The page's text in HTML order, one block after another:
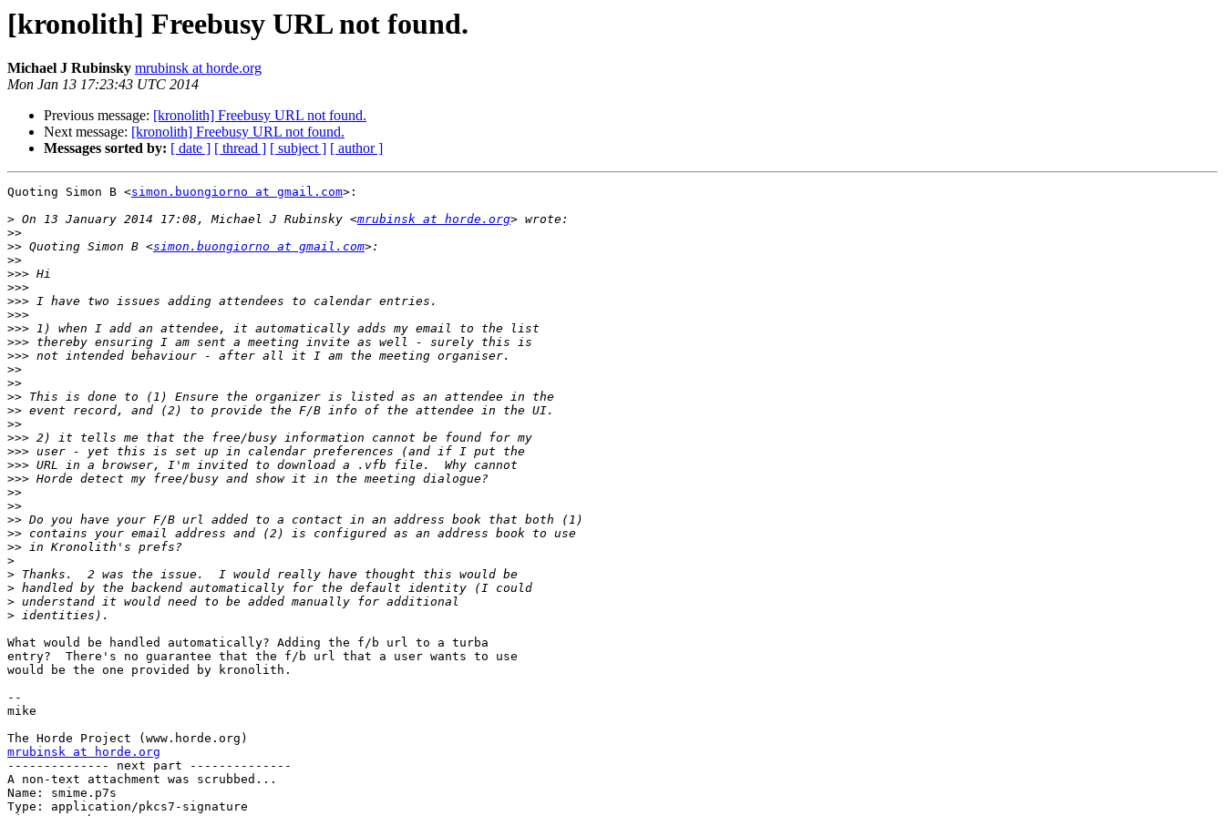
[kronolith] Freebusy URL not found.
Michael J Rubinsky mrubinsk at horde.org
Mon Jan 13 17:23:43 UTC 2014
Previous message: [kronolith] Freebusy URL not found.
Next message: [kronolith] Freebusy URL not found.
Messages sorted by: [ date ] [ thread ] [ subject ] [ author ]
Quoting Simon B <simon.buongiorno at gmail.com>:
> On 13 January 2014 17:08, Michael J Rubinsky <mrubinsk at horde.org
>>
>> Quoting Simon B <simon.buongiorno at gmail.com
>>
>>>
>>>
>>>
>>>
>>>
>>>
>>>
>>
>>
>>
>>
>>
>>>
>>>
>>>
>>>
>>
>>
>>
>>
>>
>
>
>
>
>
What would be handled automatically? Adding the f/b url to a turba
entry?  There's no guarantee that the f/b url that a user wants to use
would be the one provided by kronolith.
--
mike
mrubinsk at horde.org
-------------- next part --------------
A non-text attachment was scrubbed...
Name: smime.p7s
Type: application/pkcs7-signature